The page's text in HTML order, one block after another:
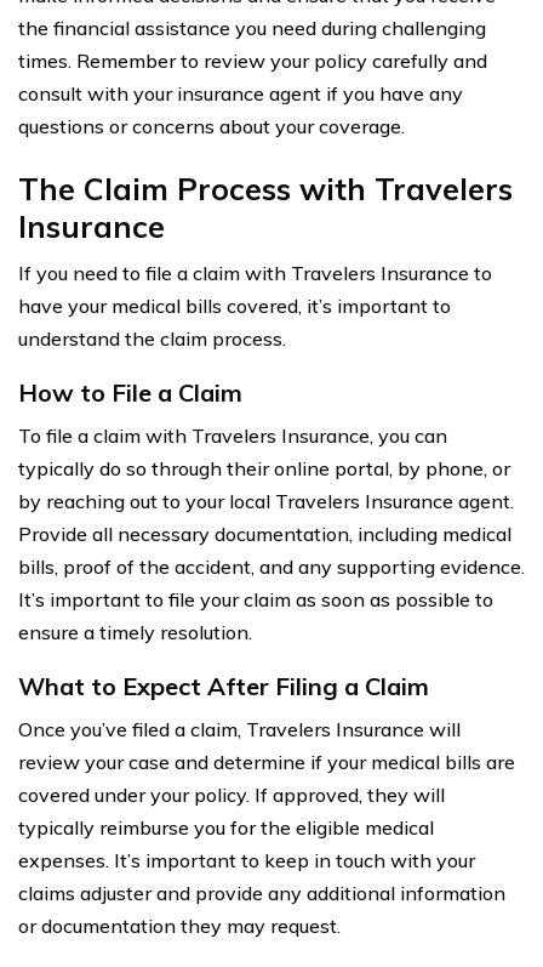
the financial assistance you need during challenging
times. Remember to review your policy carefully and
consult with your insurance agent if you have any
questions or concerns about your coverage.
The Claim Process with Travelers
Insurance
If you need to file a claim with Travelers Insurance to
have your medical bills covered, it’s important to
understand the claim process.
How to File a Claim
To file a claim with Travelers Insurance, you can
typically do so through their online portal, by phone, or
by reaching out to your local Travelers Insurance agent.
Provide all necessary documentation, including medical
bills, proof of the accident, and any supporting evidence.
It’s important to file your claim as soon as possible to
ensure a timely resolution.
What to Expect After Filing a Claim
Once you’ve filed a claim, Travelers Insurance will
review your case and determine if your medical bills are
covered under your policy. If approved, they will
typically reimburse you for the eligible medical
expenses. It’s important to keep in touch with your
claims adjuster and provide any additional information
or documentation they may request.